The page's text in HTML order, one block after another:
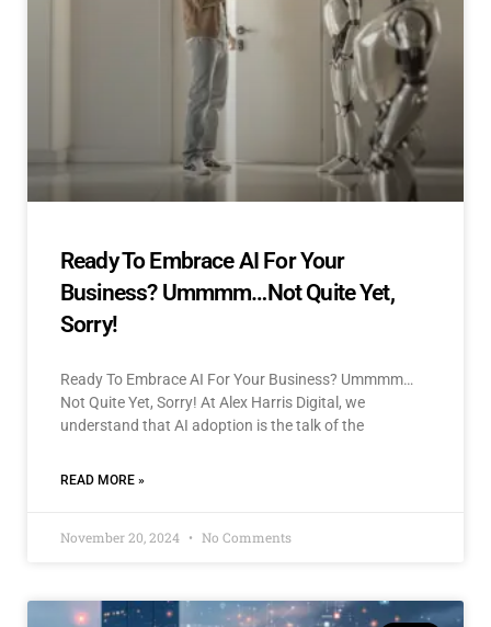
Ready To Embrace AI For Your
Business? Ummmm…Not Quite Yet,
Sorry!
Ready To Embrace AI For Your Business? Ummmm…
Not Quite Yet, Sorry! At Alex Harris Digital, we
understand that AI adoption is the talk of the
READ MORE »
November 20, 2024 No Comments